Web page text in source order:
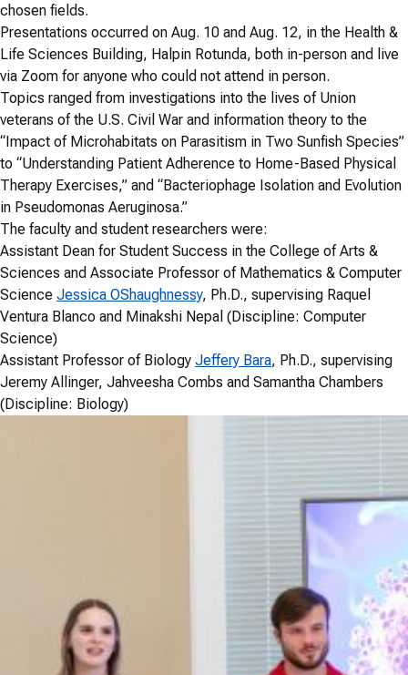
chosen fields.
Presentations occurred on Aug. 10 and Aug. 12, in the Health &
Life Sciences Building, Halpin Rotunda, both in-person and live
via Zoom for anyone who could not attend in person.
Topics ranged from investigations into the lives of Union
veterans of the U.S. Civil War and information theory to the
“Impact of Microhabitats on Parasitism in Two Sunfish Species”
to “Understanding Patient Adherence to Home-Based Physical
Therapy Exercises,” and “Bacteriophage Isolation and Evolution
in Pseudomonas Aeruginosa.”
The faculty and student researchers were:
Assistant Dean for Student Success in the College of Arts &
Sciences and Associate Professor of Mathematics & Computer
Science Jessica OShaughnessy, Ph.D., supervising Raquel
Ventura Blanco and Minakshi Nepal (Discipline: Computer
Science)
Assistant Professor of Biology Jeffery Bara, Ph.D., supervising
Jeremy Allinger, Jahveesha Combs and Samantha Chambers
(Discipline: Biology)